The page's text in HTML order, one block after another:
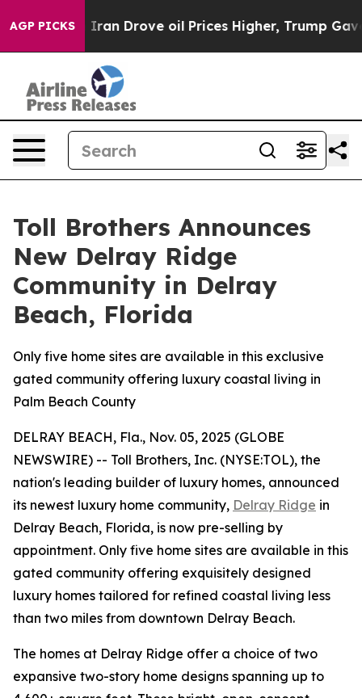
AGP PICKS
Iran Drove oil Prices Higher, Trump Gave
Toll Brothers Announces
New Delray Ridge
Community in Delray
Beach, Florida
Only five home sites are available in this exclusive
gated community offering luxury coastal living in
Palm Beach County
DELRAY BEACH, Fla., Nov. 05, 2025 (GLOBE
NEWSWIRE) -- Toll Brothers, Inc. (NYSE:TOL), the
nation's leading builder of luxury homes, announced
its newest luxury home community, Delray Ridge in
Delray Beach, Florida, is now pre-selling by
appointment. Only five home sites are available in this
gated community offering exquisitely designed
luxury homes tailored for refined coastal living less
than two miles from downtown Delray Beach.
The homes at Delray Ridge offer a choice of two
expansive two-story home designs spanning up to